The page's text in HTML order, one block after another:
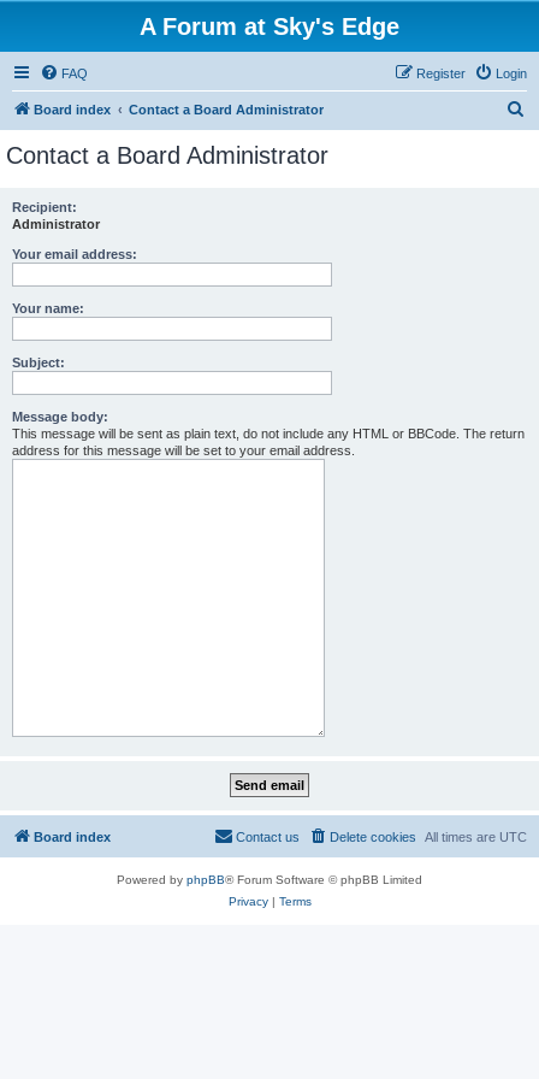
A Forum at Sky's Edge
FAQ Login
Register
Board index Contact a Board Administrator
Contact a Board Administrator
Recipient:
Administrator
Your email address:
Your name:
Subject:
Message body:
This message will be sent as plain text, do not include any HTML or BBCode. The return
address for this message will be set to your email address.
Board index All times are UTC
Delete cookies
Contact us
Powered by phpBB® Forum Software © phpBB Limited
Privacy| Terms